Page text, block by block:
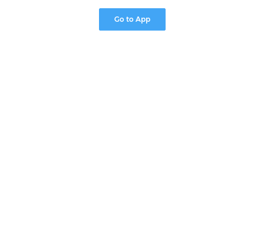
Go to App